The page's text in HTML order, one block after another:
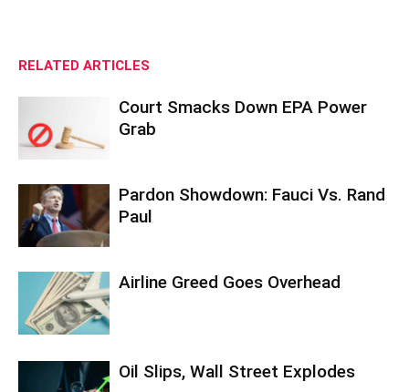
RELATED ARTICLES
Court Smacks Down EPA Power
Grab
Pardon Showdown: Fauci Vs. Rand
Paul
Airline Greed Goes Overhead
Oil Slips, Wall Street Explodes